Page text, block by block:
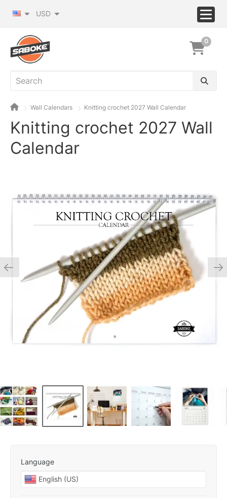
USD
0
Wall Calendars Knitting crochet 2027 Wall Calendar
Knitting crochet 2027 Wall
Calendar
Language